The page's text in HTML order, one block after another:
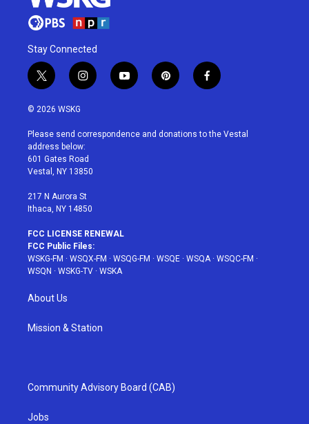
Stay Connected
t
w
i
t
e
r
i
n
a
g
r
a
y
o
u
p
i
e
f
a
b
© 2026 WSKG
Please send correspondence and donations to the Vestal
address below:
601 Gates Road
Vestal, NY 13850
217 N Aurora St
Ithaca, NY 14850
FCC LICENSE RENEWAL
FCC Public Files:
WSKG-FM · WSQX-FM · WSQG-FM · WSQE · WSQA· WSQC-FM ·
WSQN · WSKG-TV · WSKA
About Us
Mission & Station
Community Advisory Board (CAB)
Jobs